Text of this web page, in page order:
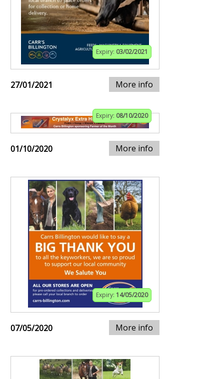
Expiry: 03/02/2021
27/01/2021 More info
Expiry: 08/10/2020
01/10/2020 More info
Expiry: 14/05/2020
07/05/2020 More info